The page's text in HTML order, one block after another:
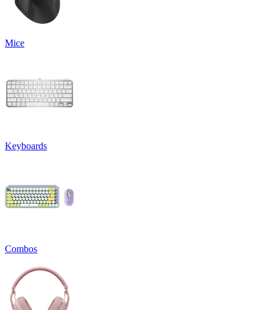
Mice
Keyboards
Combos